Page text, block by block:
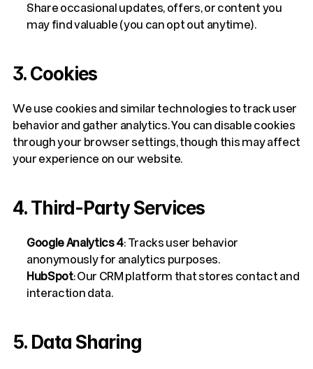
Share occasional updates, offers, or content you
may find valuable (you can opt out anytime).
3. Cookies
We use cookies and similar technologies to track user
behavior and gather analytics. You can disable cookies
through your browser settings, though this may affect
your experience on our website.
4. Third-Party Services
Google Analytics 4: Tracks user behavior
anonymously for analytics purposes.
HubSpot: Our CRM platform that stores contact and
interaction data.
5. Data Sharing